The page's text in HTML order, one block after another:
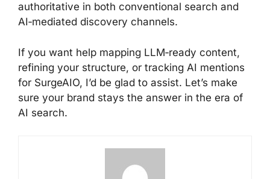
authoritative in both conventional search and
AI‑mediated discovery channels.
If you want help mapping LLM‑ready content,
refining your structure, or tracking AI mentions
for SurgeAIO, I’d be glad to assist. Let’s make
sure your brand stays the answer in the era of
AI search.